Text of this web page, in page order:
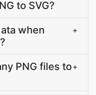
to SVG?
when
+
PNG files to+